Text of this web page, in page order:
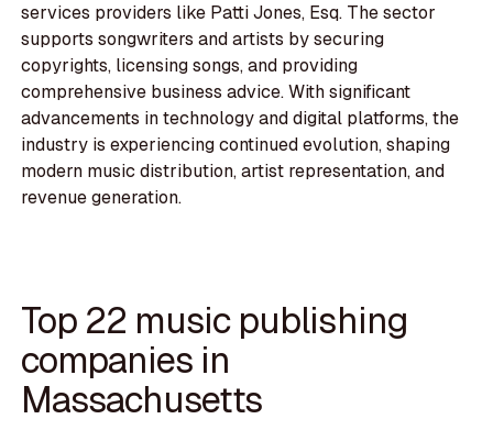
services providers like Patti Jones, Esq. The sector
supports songwriters and artists by securing
copyrights, licensing songs, and providing
comprehensive business advice. With significant
advancements in technology and digital platforms, the
industry is experiencing continued evolution, shaping
modern music distribution, artist representation, and
revenue generation.
Top 22 music publishing
companies in
Massachusetts